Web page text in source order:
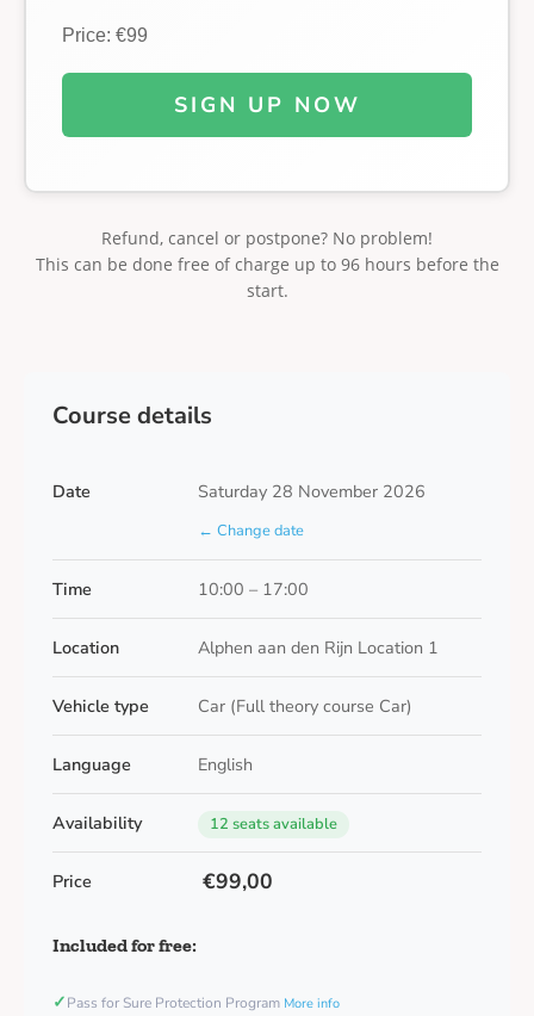
Price: €99
SIGN UP NOW
Refund, cancel or postpone? No problem!
This can be done free of charge up to 96 hours before the
start.
Course details
Date Saturday 28 November 2026
← Change date
Time 10:00 – 17:00
Location Alphen aan den Rijn Location 1
Vehicle type Car (Full theory course Car)
Language English
Availability 12 seats available
Price €99,00
Included for free:
✓Pass for Sure Protection Program More info